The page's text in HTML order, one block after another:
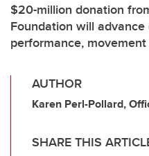
$20-million donation
Foundation will
performance,
AUTHOR
Karen Perl-Pollard,
SHARE THIS